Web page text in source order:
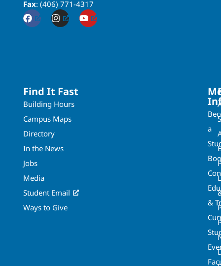
Fax: (406) 771-4317
Find It Fast
Building Hours
Campus Maps
Directory
In the News
Jobs
Media
Student Email
Ways to Give
a
&